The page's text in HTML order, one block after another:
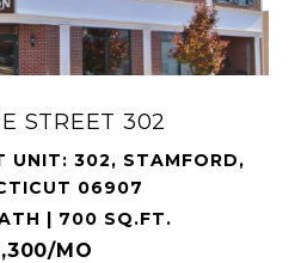
STREET 302
UNIT: 302, STAMFORD,
06907
| 700 SQ.FT.
MO